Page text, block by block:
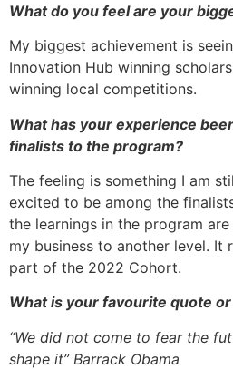
What do you feel are your
My biggest achievement is
Innovation Hub winning
winning local competitions.
What has your experience
finalists to the program?
The feeling is something I am
excited to be among the
the learnings in the program
my business to another level. It
part of the 2022 Cohort.
What is your favourite quote
“We did not come to fear the
shape it” Barrack Obama